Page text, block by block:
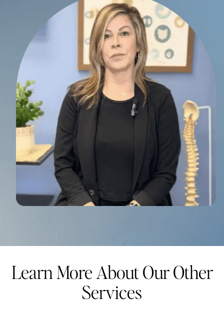
Learn More About Our Other
Services